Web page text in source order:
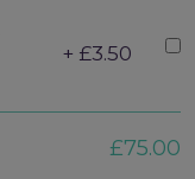
+ £3.50
£75.00